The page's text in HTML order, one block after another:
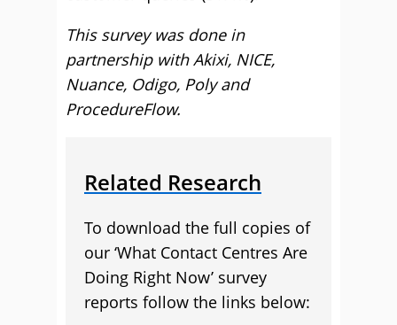
This survey was done in
partnership with Akixi, NICE,
Nuance, Odigo, Poly and
ProcedureFlow.
Related Research
To download the full copies of
our ‘What Contact Centres Are
Doing Right Now’ survey
reports follow the links below: